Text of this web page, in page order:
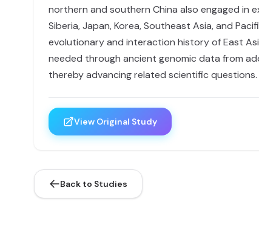
northern and southern China also engaged in
Siberia, Japan, Korea, Southeast Asia, and
evolutionary and interaction history of East
needed through ancient genomic data from
thereby advancing related scientific questions.
View Original Study
Back to Studies